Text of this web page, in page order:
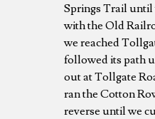
Springs Trail until
with the Old
we reached
followed its path
out at Tollgate
ran the Cotton
reverse until we